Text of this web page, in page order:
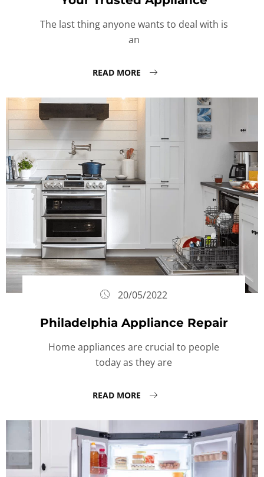
The last thing anyone wants to deal with is
an
READ MORE
20/05/2022
Philadelphia Appliance Repair
Home appliances are crucial to people
today as they are
READ MORE